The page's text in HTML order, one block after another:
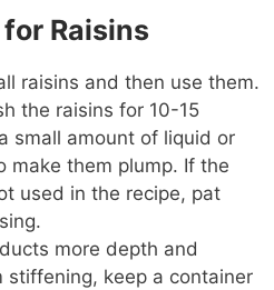
Raisins
raisins and then use them.
the raisins for 10-15
small amount of liquid or
make them plump. If the
used in the recipe, pat
more depth and
stiffening, keep a container